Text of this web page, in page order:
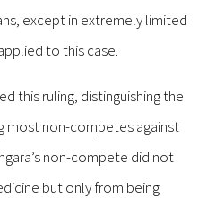
except in extremely limited
to this case.
this ruling, distinguishing the
most non-competes against
non-compete did not
but only from being